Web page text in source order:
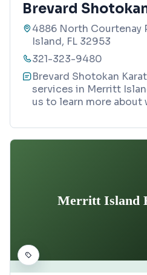
Brevard
4886 North Courtenay
Island, FL 32953
321-323-9480
Brevard Shotokan
services in Merritt
us to learn more about
Merritt Island